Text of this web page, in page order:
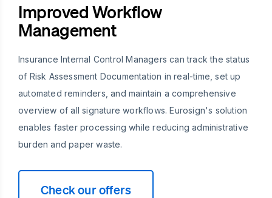
Improved Workflow
Management
Insurance Internal Control Managers can track the status
of Risk Assessment Documentation in real-time, set up
automated reminders, and maintain a comprehensive
overview of all signature workflows. Eurosign's solution
enables faster processing while reducing administrative
burden and paper waste.
Check our offers